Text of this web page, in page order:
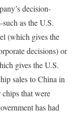
decision-
as the U.S.
(which gives the
decisions) or
gives the U.S.
sales to China in
chips that were
has had